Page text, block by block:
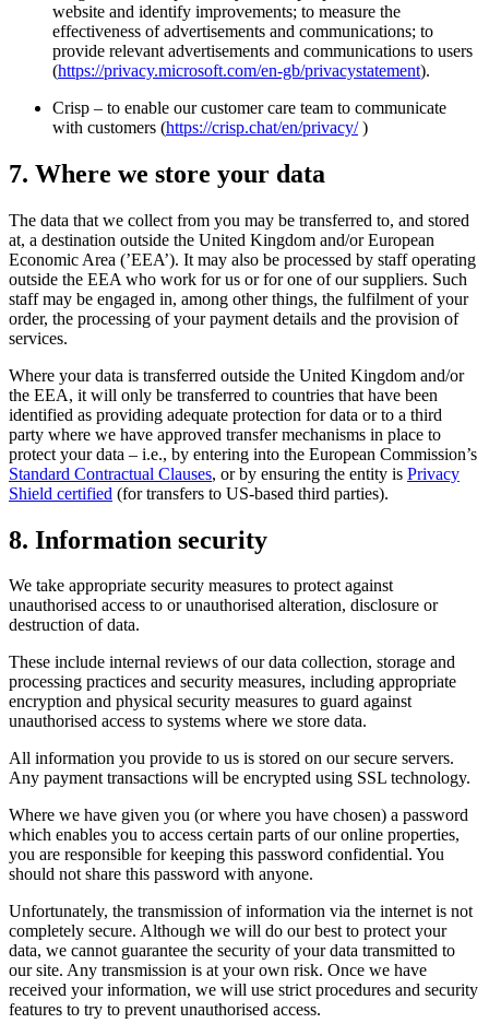
website and identify improvements; to measure the
effectiveness of advertisements and communications; to
provide relevant advertisements and communications to users
(https://privacy.microsoft.com/en-gb/privacystatement).
Crisp – to enable our customer care team to communicate
with customers (https://crisp.chat/en/privacy/ )
7. Where we store your data
The data that we collect from you may be transferred to, and stored
at, a destination outside the United Kingdom and/or European
Economic Area (’EEA’). It may also be processed by staff operating
outside the EEA who work for us or for one of our suppliers. Such
staff may be engaged in, among other things, the fulfilment of your
order, the processing of your payment details and the provision of
services.
Where your data is transferred outside the United Kingdom and/or
the EEA, it will only be transferred to countries that have been
identified as providing adequate protection for data or to a third
party where we have approved transfer mechanisms in place to
protect your data – i.e., by entering into the European Commission’s
Standard Contractual Clauses, or by ensuring the entity is Privacy
Shield certified (for transfers to US-based third parties).
8. Information security
We take appropriate security measures to protect against
unauthorised access to or unauthorised alteration, disclosure or
destruction of data.
These include internal reviews of our data collection, storage and
processing practices and security measures, including appropriate
encryption and physical security measures to guard against
unauthorised access to systems where we store data.
All information you provide to us is stored on our secure servers.
Any payment transactions will be encrypted using SSL technology.
Where we have given you (or where you have chosen) a password
which enables you to access certain parts of our online properties,
you are responsible for keeping this password confidential. You
should not share this password with anyone.
Unfortunately, the transmission of information via the internet is not
completely secure. Although we will do our best to protect your
data, we cannot guarantee the security of your data transmitted to
our site. Any transmission is at your own risk. Once we have
received your information, we will use strict procedures and security
features to try to prevent unauthorised access.